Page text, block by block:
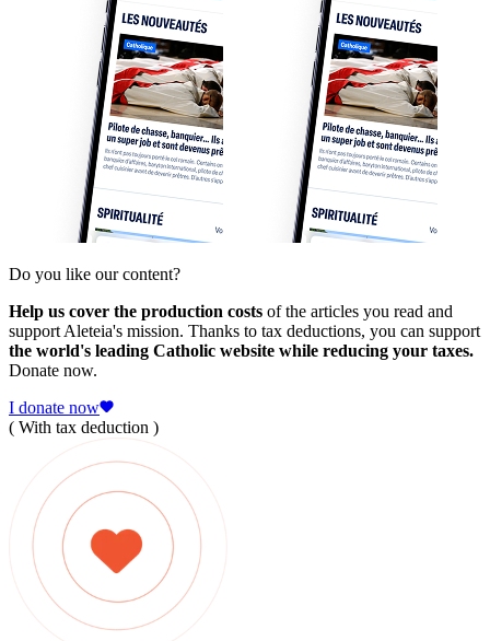
Do you like our content?
Help us cover the production costs of the articles you read and
support Aleteia's mission. Thanks to tax deductions, you can support
the world's leading Catholic website while reducing your taxes.
Donate now.
I donate now
( With tax deduction )